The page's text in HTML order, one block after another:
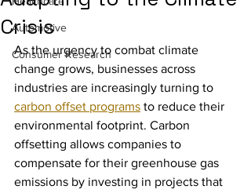
Automotive
Consumer Research
Crisis
As the urgency to combat climate
change grows, businesses across
industries are increasingly turning to
carbon offset programs to reduce their
environmental footprint. Carbon
offsetting allows companies to
compensate for their greenhouse gas
emissions by investing in projects that